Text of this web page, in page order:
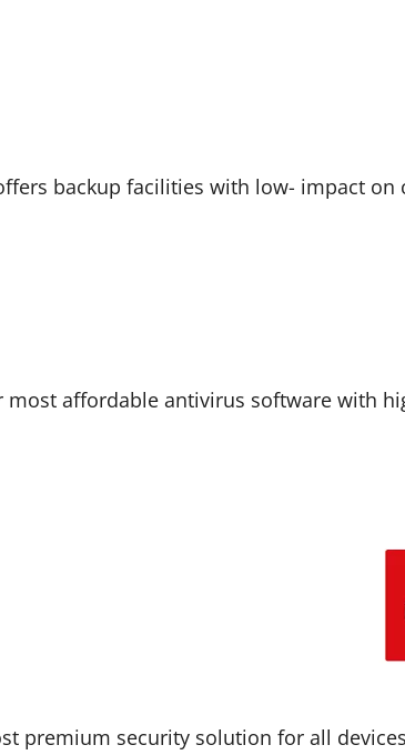
backup facilities with low- impact on
most affordable antivirus software with
premium security solution for all